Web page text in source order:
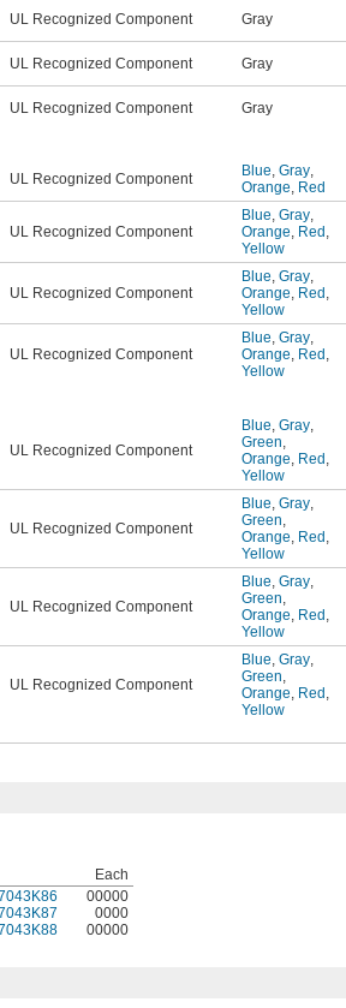
UL Recognized Component Gray
UL Recognized Component Gray
UL Recognized Component Gray
UL Recognized Component Blue, Gray,
Orange, Red
UL Recognized Component
Blue, Gray,
Orange, Red ,
Yellow
UL Recognized Component
Blue, Gray,
Orange, Red ,
Yellow
UL Recognized Component
Blue, Gray,
Orange, Red ,
Yellow
UL Recognized Component
Blue, Gray,
Green,
Orange, Red ,
Yellow
UL Recognized Component
Blue, Gray,
Green,
Orange, Red ,
Yellow
UL Recognized Component
Blue, Gray,
Green,
Orange, Red ,
Yellow
UL Recognized Component
Blue, Gray,
Green,
Orange, Red ,
Yellow
Each
00000
0000
00000